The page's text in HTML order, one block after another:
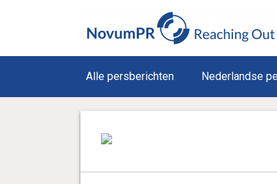
Alle persberichten Nederlandse